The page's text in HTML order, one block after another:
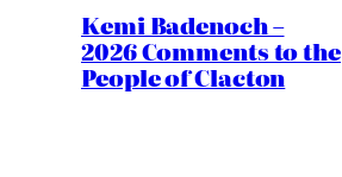
Kemi Badenoch –
2026 Comments to the
People of Clacton